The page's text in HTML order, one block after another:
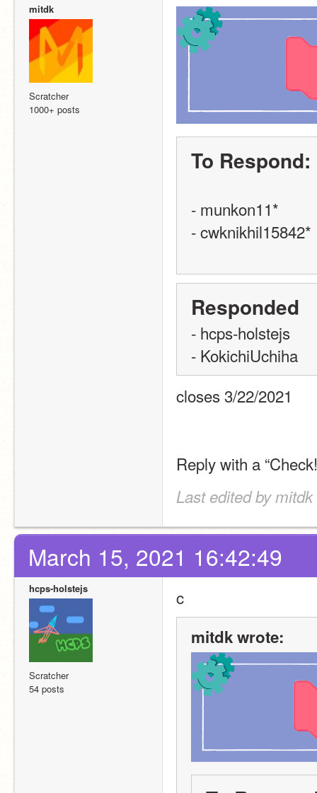
mitdk
Scratcher
1000+ posts
To Respond:
- munkon11*
- cwknikhil15842*
Responded
- hcps-holstejs
- KokichiUchiha
closes 3/22/2021
Reply with a
Last edited by
March 15, 2021 16:42:49
hcps-holstejs
Scratcher
54 posts
c
mitdk wrote: